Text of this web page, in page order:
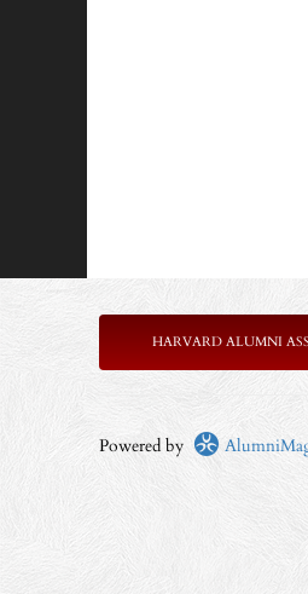
HARVARD ALUMNI
Powered by